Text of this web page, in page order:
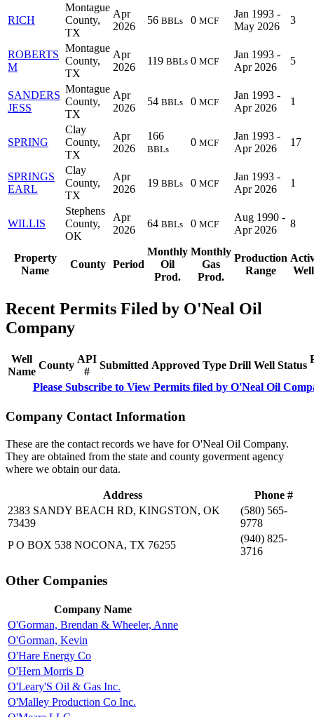
Property
Name
County Period
Monthly
Oil
Prod.
Monthly
Gas
Prod.
Production
Range
RICH
Montague
County,
TX
Apr
2026
56 BBLs 0 MCF
Jan 1993 -
May 2026
3
ROBERTS
M
Montague
County,
TX
Apr
2026
119 BBLs 0 MCF
Jan 1993 -
Apr 2026
5
SANDERS
JESS
Montague
County,
TX
Apr
2026
54 BBLs 0 MCF
Jan 1993 -
Apr 2026
1
SPRING
Clay
County,
TX
Apr
2026
166
BBLs
0 MCF
Jan 1993 -
Apr 2026
17
SPRINGS
EARL
Clay
County,
TX
Apr
2026
19 BBLs 0 MCF
Jan 1993 -
Apr 2026
1
WILLIS
Stephens
County,
OK
Apr
2026
64 BBLs 0 MCF
Aug 1990 -
Apr 2026
8
Recent Permits Filed by O'Neal Oil
Company
Well
Name
County
API
#
Submitted Approved Type Drill Well Status
Please Subscribe to View Permits filed by O'Neal Oil
Company Contact Information
These are the contact records we have for O'Neal Oil Company.
They are obtained from the state and county goverment agency
where we obtain our data.
Address
Phone #
2383 SANDY BEACH RD, KINGSTON, OK
73439
(580) 565-
9778
P O BOX 538 NOCONA, TX 76255
(940) 825-
3716
Other Companies
Company Name
O'Gorman, Brendan & Wheeler, Anne
O'Gorman, Kevin
O'Hare Energy Co
O'Hern Morris D
O'Leary'S Oil & Gas Inc.
O'Malley Production Co Inc.